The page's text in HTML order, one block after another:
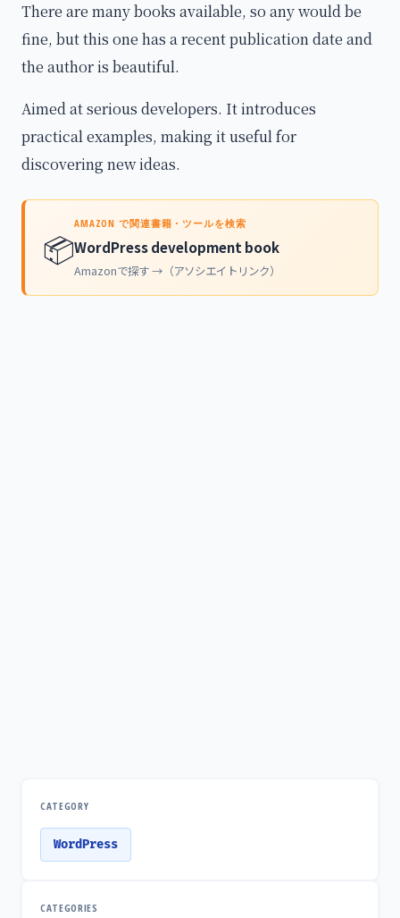
There are many books available, so any would be
fine, but this one has a recent publication date and
the author is beautiful.
Aimed at serious developers. It introduces
practical examples, making it useful for
discovering new ideas.
📦
AMAZON で関連書籍・ツールを検索
WordPress development book
Amazonで探す →（アソシエイトリンク）
CATEGORY
WordPress
CATEGORIES